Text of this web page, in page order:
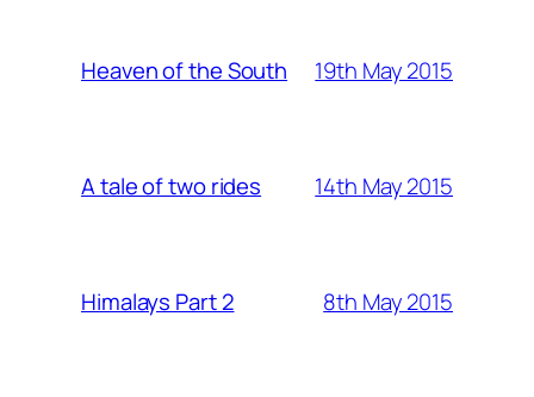
Heaven of the South 19th May 2015
A tale of two rides 14th May 2015
Himalays Part 2 8th May 2015